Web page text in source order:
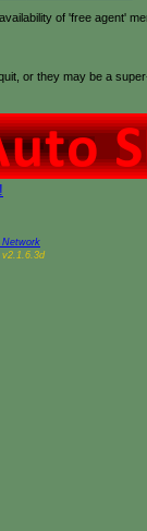
of 'free agent'
or they may be a
Network